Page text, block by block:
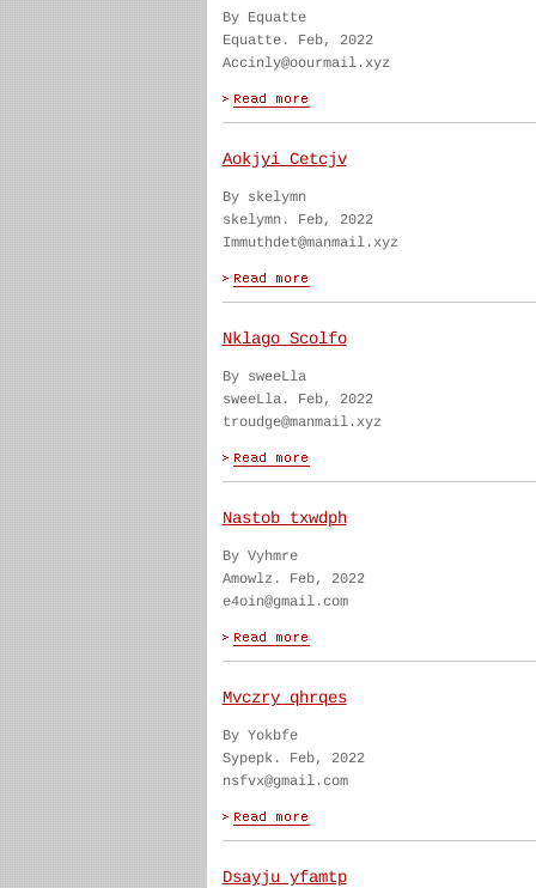
By Equatte
Equatte. Feb, 2022
Accinly@oourmail.xyz
Aokjyi Cetcjv
By skelymn
skelymn. Feb, 2022
Immuthdet@manmail.xyz
Nklago Scolfo
By sweeLla
sweeLla. Feb, 2022
troudge@manmail.xyz
Nastob txwdph
By Vyhmre
Amowlz. Feb, 2022
e4oin@gmail.com
Mvczry qhrqes
By Yokbfe
Sypepk. Feb, 2022
nsfvx@gmail.com
Dsayju yfamtp